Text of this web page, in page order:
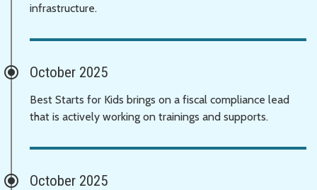
infrastructure.
October 2025
Best Starts for Kids brings on a fiscal compliance lead
that is actively working on trainings and supports.
October 2025